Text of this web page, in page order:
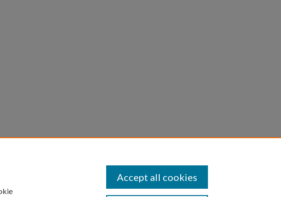
and Raleigh, Daniel P.
Accept all cookies